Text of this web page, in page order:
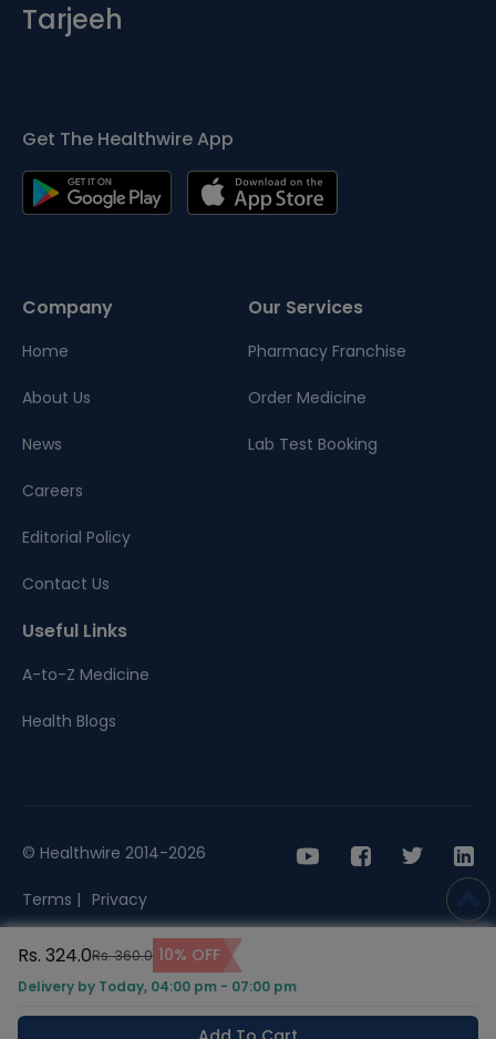
Rs. 324.0Rs. 360.0 10% OFF
Delivery by Today, 04:00 pm - 07:00 pm
Tarjeeh
Get The Healthwire App
Company
Home
About Us
News
Careers
Editorial Policy
Contact Us
Our Services
Pharmacy Franchise
Order Medicine
Lab Test Booking
Useful Links
A-to-Z Medicine
Health Blogs
© Healthwire 2014-2026
Terms | Privacy